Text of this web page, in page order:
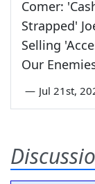
Comer:
Strapped'
Selling
Our
— Jul 21st,